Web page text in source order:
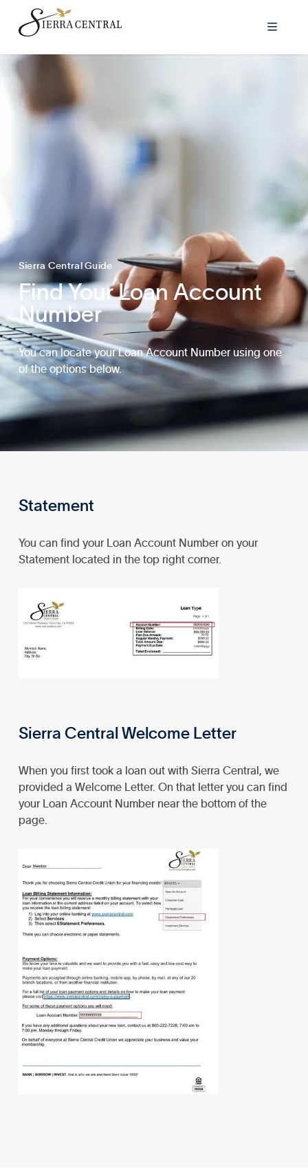

Sierra Central Guide
Find Your Loan Account
Number
You can locate your Loan Account Number using one
of the options below.
Statement
You can find your Loan Account Number on your
Statement located in the top right corner.
Sierra Central Welcome Letter
When you first took a loan out with Sierra Central, we
provided a Welcome Letter. On that letter you can find
your Loan Account Number near the bottom of the
page.